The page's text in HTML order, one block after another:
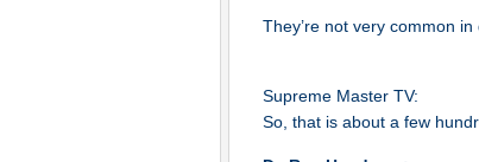
They’re not very common in
Supreme Master TV:
So, that is about a few